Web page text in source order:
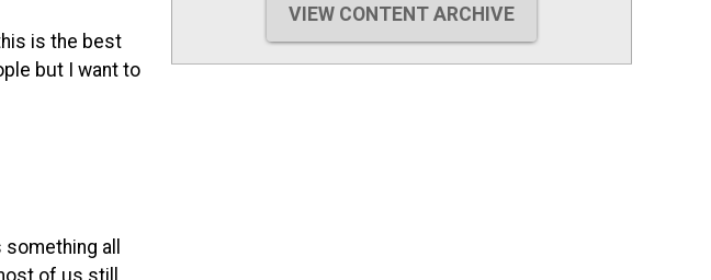
is the best
but I want to
all
VIEW CONTENT ARCHIVE